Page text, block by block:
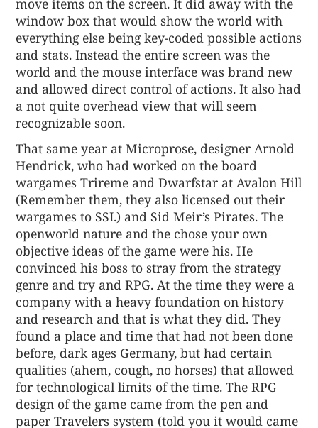
window box that would show the world with
everything else being key-coded possible actions
and stats. Instead the entire screen was the
world and the mouse interface was brand new
and allowed direct control of actions. It also had
a not quite overhead view that will seem
recognizable soon.
That same year at Microprose, designer Arnold
Hendrick, who had worked on the board
wargames Trireme and Dwarfstar at Avalon Hill
(Remember them, they also licensed out their
wargames to SSI.) and Sid Meir’s Pirates. The
openworld nature and the chose your own
objective ideas of the game were his. He
convinced his boss to stray from the strategy
genre and try and RPG. At the time they were a
company with a heavy foundation on history
and research and that is what they did. They
found a place and time that had not been done
before, dark ages Germany, but had certain
qualities (ahem, cough, no horses) that allowed
for technological limits of the time. The RPG
design of the game came from the pen and
paper Travelers system (told you it would came